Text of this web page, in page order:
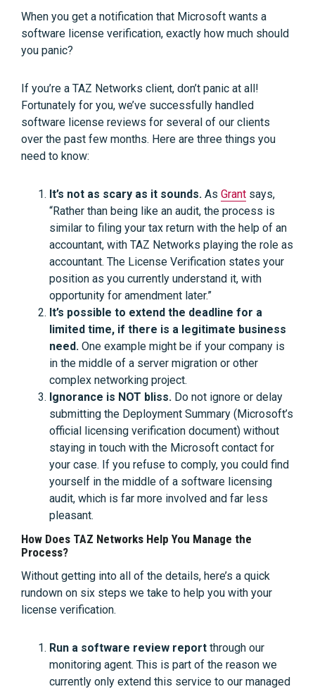
When you get a notification that Microsoft wants a
software license verification, exactly how much should
you panic?
If you’re a TAZ Networks client, don’t panic at all!
Fortunately for you, we’ve successfully handled
software license reviews for several of our clients
over the past few months. Here are three things you
need to know:
It’s not as scary as it sounds. As Grant says,
“Rather than being like an audit, the process is
similar to filing your tax return with the help of an
accountant, with TAZ Networks playing the role as
accountant. The License Verification states your
position as you currently understand it, with
opportunity for amendment later.”
It’s possible to extend the deadline for a
limited time, if there is a legitimate business
need. One example might be if your company is
in the middle of a server migration or other
complex networking project.
Ignorance is NOT bliss. Do not ignore or delay
submitting the Deployment Summary (Microsoft’s
official licensing verification document) without
staying in touch with the Microsoft contact for
your case. If you refuse to comply, you could find
yourself in the middle of a software licensing
audit, which is far more involved and far less
pleasant.
How Does TAZ Networks Help You Manage the
Process?
Without getting into all of the details, here’s a quick
rundown on six steps we take to help you with your
license verification.
Run a software review report through our
monitoring agent. This is part of the reason we
currently only extend this service to our managed